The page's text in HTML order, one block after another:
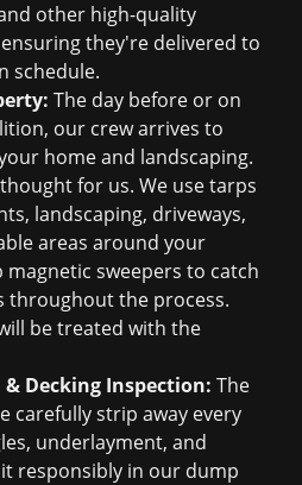
other high-quality
they're delivered to
schedule.
The day before or on
our crew arrives to
home and landscaping.
for us. We use tarps
landscaping, driveways,
areas around your
magnetic sweepers to catch
throughout the process.
be treated with the
Decking Inspection: The
carefully strip away every
underlayment, and
responsibly in our dump